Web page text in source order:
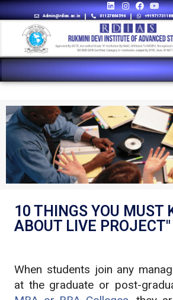
Admin@rdias.ac.in 01127864596
10 THINGS YOU MUST
ABOUT LIVE PROJECT"
When students join any
at the graduate or post-